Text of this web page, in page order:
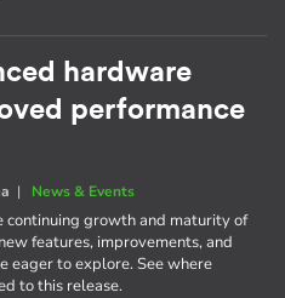
hardware
performance
| News & Events
continuing growth and maturity of
features, improvements, and
eager to explore. See where
to this release.